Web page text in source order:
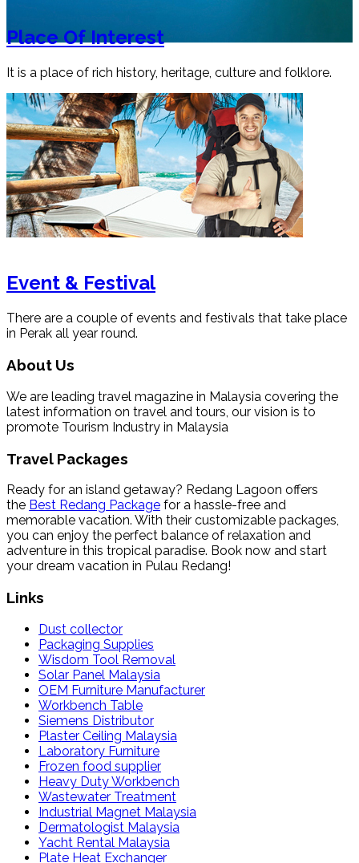
Place Of Interest
It is a place of rich history, heritage, culture and folklore.
Event & Festival
There are a couple of events and festivals that take place
in Perak all year round.
About Us
We are leading travel magazine in Malaysia covering the
latest information on travel and tours, our vision is to
promote Tourism Industry in Malaysia
Travel Packages
Ready for an island getaway? Redang Lagoon offers
the Best Redang Package for a hassle-free and
memorable vacation. With their customizable packages,
you can enjoy the perfect balance of relaxation and
adventure in this tropical paradise. Book now and start
your dream vacation in Pulau Redang!
Links
Dust collector
Packaging Supplies
Wisdom Tool Removal
Solar Panel Malaysia
OEM Furniture Manufacturer
Workbench Table
Siemens Distributor
Plaster Ceiling Malaysia
Laboratory Furniture
Frozen food supplier
Heavy Duty Workbench
Wastewater Treatment
Industrial Magnet Malaysia
Dermatologist Malaysia
Yacht Rental Malaysia
Plate Heat Exchanger